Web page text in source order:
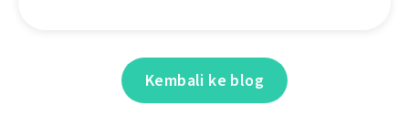
Kembali ke blog